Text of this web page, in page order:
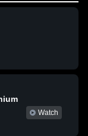
Watch